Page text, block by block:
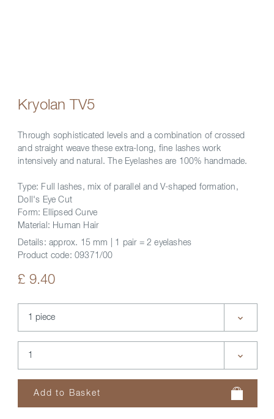
Kryolan TV5
Through sophisticated levels and a combination of crossed
and straight weave these extra-long, fine lashes work
intensively and natural. The Eyelashes are 100% handmade.
Type: Full lashes, mix of parallel and V-shaped formation,
Doll's Eye Cut
Form: Ellipsed Curve
Material: Human Hair
Details: approx. 15 mm | 1 pair = 2 eyelashes
Product code: 09371/00
£ 9.40